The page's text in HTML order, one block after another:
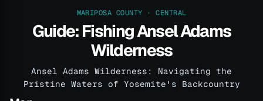
MARIPOSA COUNTY · CENTRAL
Guide: Fishing Ansel Adams
Wilderness
Ansel Adams Wilderness: Navigating the
Pristine Waters of Yosemite's Backcountry